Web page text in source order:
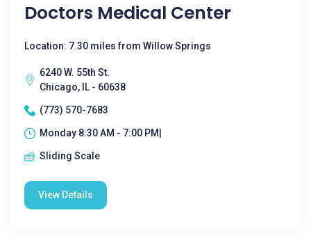
Doctors Medical Center
Location: 7.30 miles from Willow Springs
6240 W. 55th St.
Chicago, IL - 60638
(773) 570-7683
Monday 8:30 AM - 7:00 PM|
Sliding Scale
View Details